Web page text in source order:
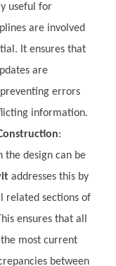
useful for
are involved
It ensures that
are
errors
information.
:
the design can be
addresses this by
related sections of
ensures that all
most current
between